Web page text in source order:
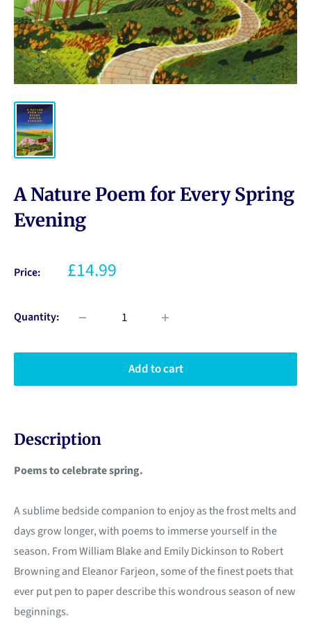
A Nature Poem for Every Spring
Evening
Price: £14.99
Quantity:
Add to cart
Description
Poems to celebrate spring.
A sublime bedside companion to enjoy as the frost melts and
days grow longer, with poems to immerse yourself in the
season. From William Blake and Emily Dickinson to Robert
Browning and Eleanor Farjeon, some of the finest poets that
ever put pen to paper describe this wondrous season of new
beginnings.